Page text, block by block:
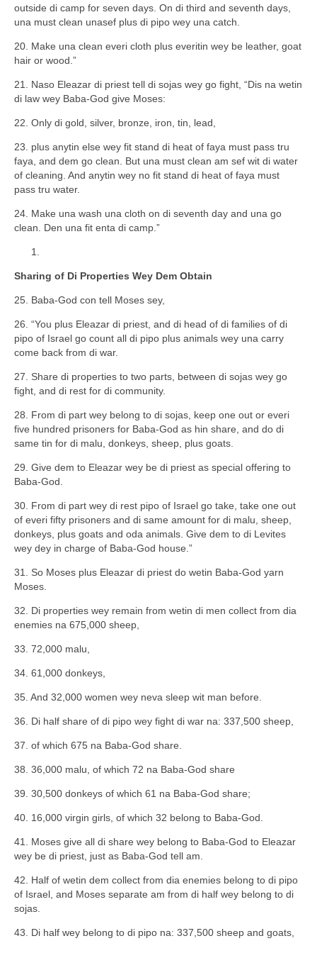
outside di camp for seven days. On di third and seventh days,
una must clean unasef plus di pipo wey una catch.
20. Make una clean everi cloth plus everitin wey be leather, goat
hair or wood.”
21. Naso Eleazar di priest tell di sojas wey go fight, “Dis na wetin
di law wey Baba-God give Moses:
22. Only di gold, silver, bronze, iron, tin, lead,
23. plus anytin else wey fit stand di heat of faya must pass tru
faya, and dem go clean. But una must clean am sef wit di water
of cleaning. And anytin wey no fit stand di heat of faya must
pass tru water.
24. Make una wash una cloth on di seventh day and una go
clean. Den una fit enta di camp.”
Sharing of Di Properties Wey Dem Obtain
25. Baba-God con tell Moses sey,
26. “You plus Eleazar di priest, and di head of di families of di
pipo of Israel go count all di pipo plus animals wey una carry
come back from di war.
27. Share di properties to two parts, between di sojas wey go
fight, and di rest for di community.
28. From di part wey belong to di sojas, keep one out or everi
five hundred prisoners for Baba-God as hin share, and do di
same tin for di malu, donkeys, sheep, plus goats.
29. Give dem to Eleazar wey be di priest as special offering to
Baba-God.
30. From di part wey di rest pipo of Israel go take, take one out
of everi fifty prisoners and di same amount for di malu, sheep,
donkeys, plus goats and oda animals. Give dem to di Levites
wey dey in charge of Baba-God house.”
31. So Moses plus Eleazar di priest do wetin Baba-God yarn
Moses.
32. Di properties wey remain from wetin di men collect from dia
enemies na 675,000 sheep,
33. 72,000 malu,
34. 61,000 donkeys,
35. And 32,000 women wey neva sleep wit man before.
36. Di half share of di pipo wey fight di war na: 337,500 sheep,
37. of which 675 na Baba-God share.
38. 36,000 malu, of which 72 na Baba-God share
39. 30,500 donkeys of which 61 na Baba-God share;
40. 16,000 virgin girls, of which 32 belong to Baba-God.
41. Moses give all di share wey belong to Baba-God to Eleazar
wey be di priest, just as Baba-God tell am.
42. Half of wetin dem collect from dia enemies belong to di pipo
of Israel, and Moses separate am from di half wey belong to di
sojas.
43. Di half wey belong to di pipo na: 337,500 sheep and goats,